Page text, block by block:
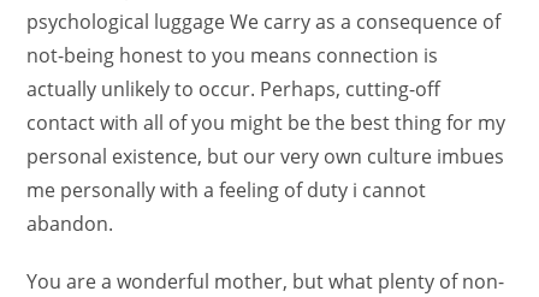
psychological luggage We carry as a consequence of
not-being honest to you means connection is
actually unlikely to occur. Perhaps, cutting-off
contact with all of you might be the best thing for my
personal existence, but our very own culture imbues
me personally with a feeling of duty i cannot
abandon.
You are a wonderful mother, but what plenty of non-